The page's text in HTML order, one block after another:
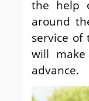
the help
around
service
will
advance.